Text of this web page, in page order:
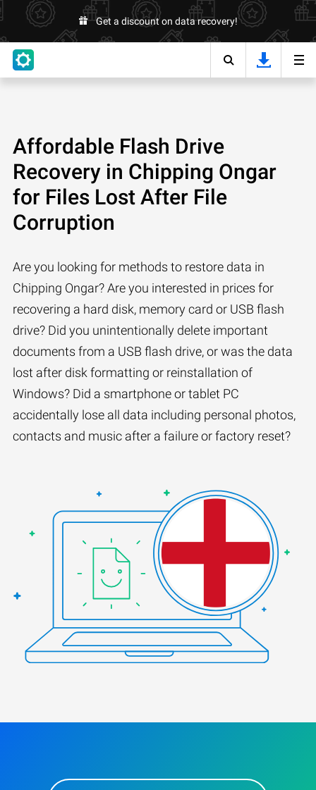
Get a discount on data recovery!
Affordable Flash Drive
Recovery in Chipping Ongar
for Files Lost After File
Corruption
Are you looking for methods to restore data in
Chipping Ongar? Are you interested in prices for
recovering a hard disk, memory card or USB flash
drive? Did you unintentionally delete important
documents from a USB flash drive, or was the data
lost after disk formatting or reinstallation of
Windows? Did a smartphone or tablet PC
accidentally lose all data including personal photos,
contacts and music after a failure or factory reset?